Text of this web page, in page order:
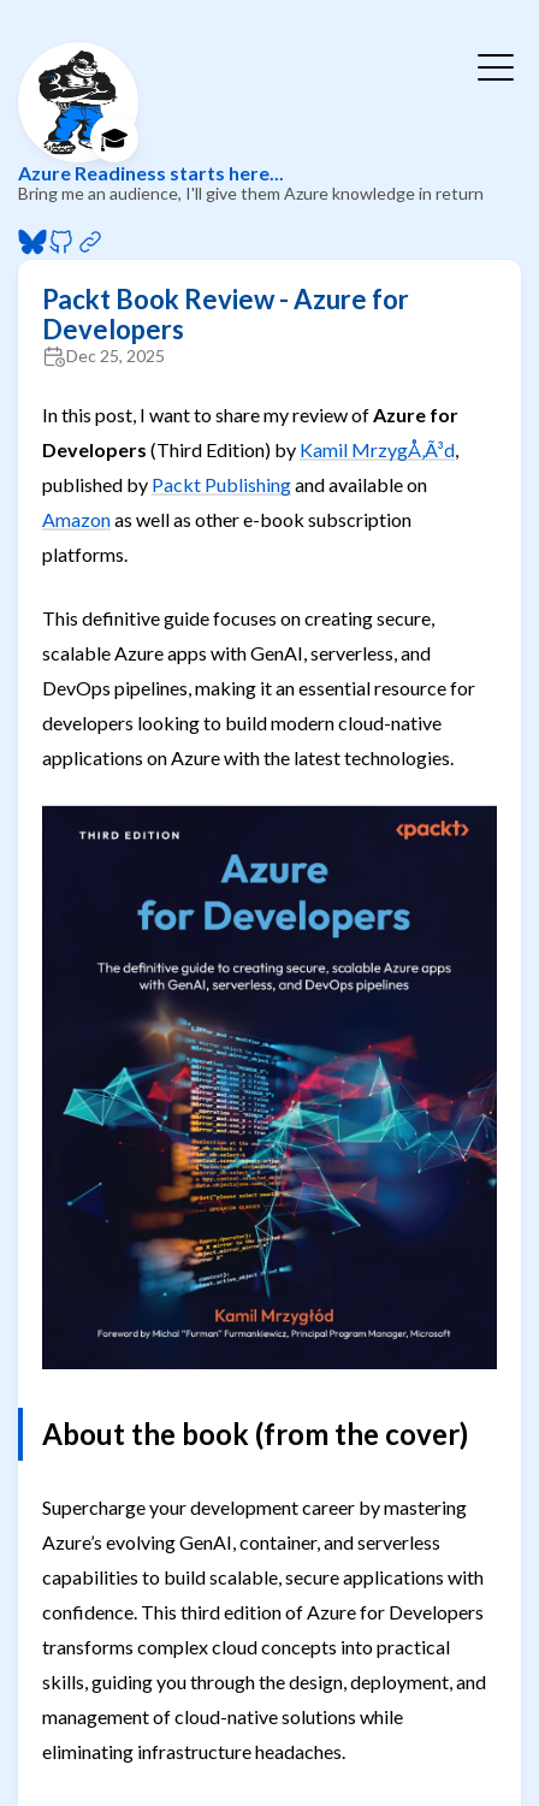
🎓
Azure Readiness starts here...
Bring me an audience, I'll give them Azure knowledge in return
Packt Book Review - Azure for
Developers
Dec 25, 2025
In this post, I want to share my review ofAzure for
Developers (Third Edition) by Kamil MrzygÅ‚Ã³d,
published by Packt Publishingand available on
Amazonas well as other e-book subscription
platforms.
This definitive guide focuses on creating secure,
scalable Azure apps with GenAI, serverless, and
DevOps pipelines, making it an essential resource for
developers looking to build modern cloud-native
applications on Azure with the latest technologies.
About the book (from the cover)
Supercharge your development career by mastering
Azure’s evolving GenAI, container, and serverless
capabilities to build scalable, secure applications with
confidence. This third edition of Azure for Developers
transforms complex cloud concepts into practical
skills, guiding you through the design, deployment, and
management of cloud-native solutions while
eliminating infrastructure headaches.